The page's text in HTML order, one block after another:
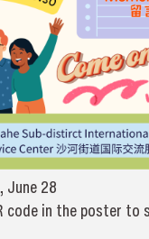
June 28
code in the poster to